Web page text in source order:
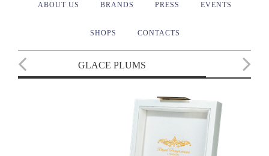
ABOUT US BRANDS PRESS EVENTS
SHOPS CONTACTS
GLACE PLUMS